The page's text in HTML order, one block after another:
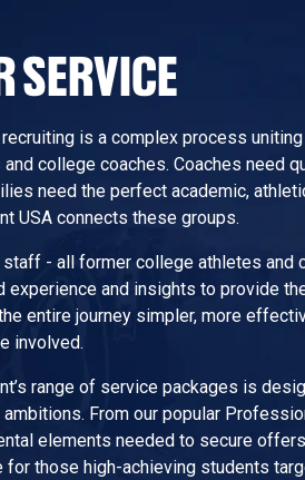
SERVICE
is a complex process
college coaches. Coaches need
need the perfect academic,
USA connects these groups.
staff - all former college athletes and
experience and insights to provide
entire journey simpler, more
involved.
range of service packages is
From our popular
elements needed to secure
for those high-achieving students